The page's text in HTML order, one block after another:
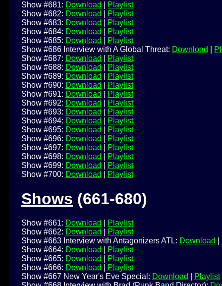
Show #681: Download
Playlist
Show #682: Download
Playlist
Show #683: Download
Playlist
Show #684: Download
Playlist
Show #685: Download
Playlist
Show #686 Interview with A Global Threat: Download
Show #687: Download
Playlist
Show #688: Download
Playlist
Show #689: Download
Playlist
Show #690: Download
Playlist
Show #691: Download
Playlist
Show #692: Download
Playlist
Show #693: Download
Playlist
Show #694: Download
Playlist
Show #695: Download
Playlist
Show #696: Download
Playlist
Show #697: Download
Playlist
Show #698: Download
Playlist
Show #699: Download
Playlist
Show #700: Download Playlist
Shows (661-680)
Show #661: Download
Playlist
Show #662: Download
Playlist
Show #663 Interview with Antagonizers ATL: Download
Show #664: Download
Playlist
Show #665: Download
Playlist
Show #666: Download
Playlist
Show #667 New Year's Eve Special: Download
Playlist